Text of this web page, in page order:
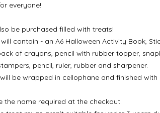
everyone!
be purchased filled with treats!
contain - an A6 Halloween Activity Book,
of crayons, pencil with rubber topper,
pencil, ruler, rubber and sharpener.
be wrapped in cellophane and finished with
the name required at the checkout.